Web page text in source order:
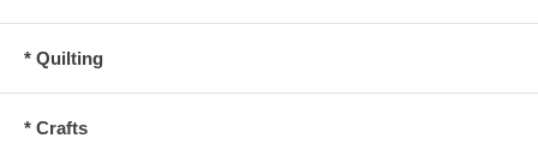
* Quilting
* Crafts